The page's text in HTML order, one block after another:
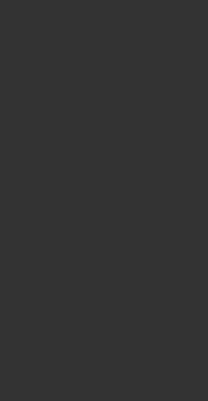
Employment Standards
together with Deputy Ministers;
2024.
specialising in the fields of